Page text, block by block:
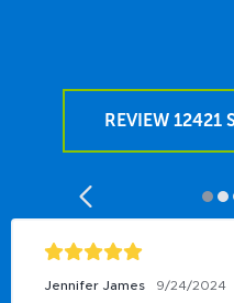
REVIEW 12421
Jennifer James 9/24/2024